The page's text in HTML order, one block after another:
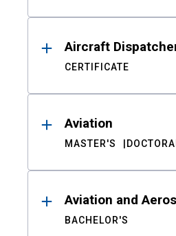
Aircraft
CERTIFICATE
Aviation
MASTER'S
Aviation and
BACHELOR'S